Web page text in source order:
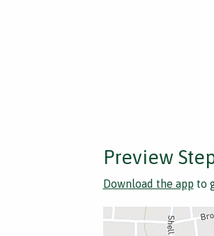
Preview
Download the app to